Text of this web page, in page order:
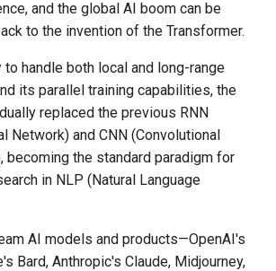
d
and the global AI boom can be
to the invention of the Transformer.
handle both local and long-range
its parallel training capabilities, the
replaced the previous RNN
Network) and CNN (Convolutional
becoming the standard paradigm for
in NLP (Natural Language
AI models and products—OpenAI's
Bard, Anthropic's Claude, Midjourney,